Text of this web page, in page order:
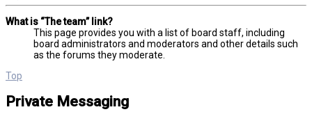
What is “The team” link?
This page provides you with a list of board staff, including
board administrators and moderators and other details such
as the forums they moderate.
Top
Private Messaging